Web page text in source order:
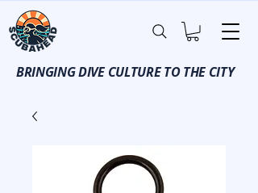
BRINGING DIVE CULTURE TO THE CITY